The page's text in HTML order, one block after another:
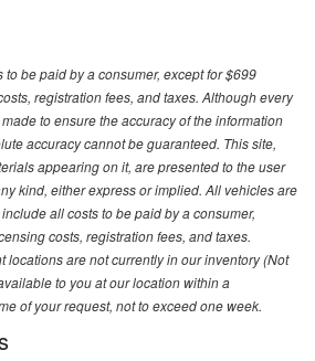
be paid by a consumer, except for $699
registration fees, and taxes. Although every
to ensure the accuracy of the information
accuracy cannot be guaranteed. This site,
appearing on it, are presented to the user
kind, either express or implied. All vehicles are
all costs to be paid by a consumer,
costs, registration fees, and taxes.
locations are not currently in our inventory (Not
to you at our location within a
of your request, not to exceed one week.